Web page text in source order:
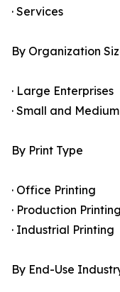
· Services
By Organization
· Large Enterprises
· Small and
By Print Type
· Office Printing
· Production Printing
· Industrial Printing
By End-Use